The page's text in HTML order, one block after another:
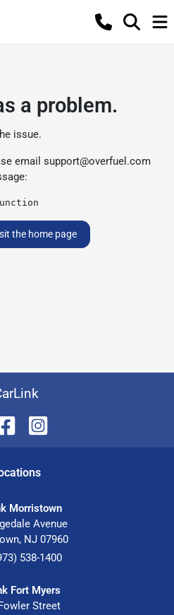
a problem.
issue.
email support@overfuel.com
the home page
s
Morristown
Avenue
, NJ 07960
538-1400
Fort Myers
Street